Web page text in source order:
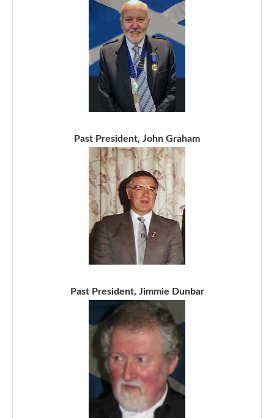
Past President, John Graham
Past President, Jimmie Dunbar